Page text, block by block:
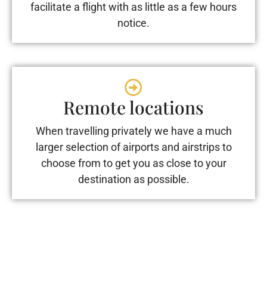
facilitate a flight with as little as a few hours
notice.
Remote locations
When travelling privately we have a much
larger selection of airports and airstrips to
choose from to get you as close to your
destination as possible.